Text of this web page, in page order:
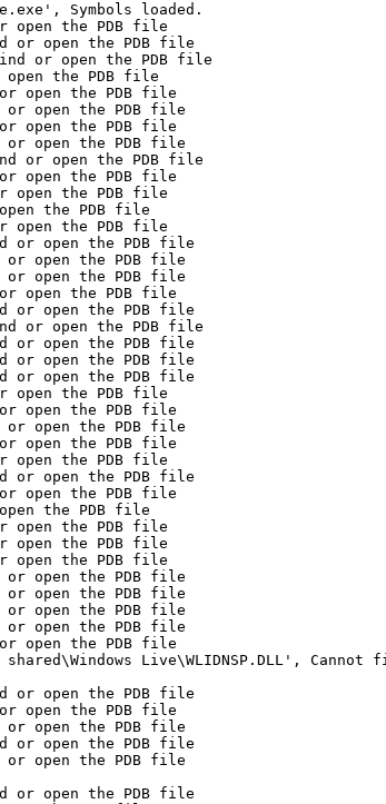
Symbols loaded.
open the PDB file
or open the PDB file
or open the PDB file
open the PDB file
open the PDB file
or open the PDB file
open the PDB file
or open the PDB file
or open the PDB file
open the PDB file
open the PDB file
the PDB file
open the PDB file
or open the PDB file
or open the PDB file
or open the PDB file
open the PDB file
or open the PDB file
or open the PDB file
or open the PDB file
or open the PDB file
or open the PDB file
open the PDB file
open the PDB file
or open the PDB file
open the PDB file
open the PDB file
or open the PDB file
open the PDB file
the PDB file
open the PDB file
open the PDB file
open the PDB file
or open the PDB file
or open the PDB file
or open the PDB file
or open the PDB file
open the PDB file
Live\WLIDNSP.DLL', Cannot
or open the PDB file
open the PDB file
or open the PDB file
or open the PDB file
or open the PDB file
or open the PDB file